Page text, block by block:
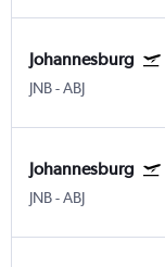
Johannesburg
JNB-ABJ
Johannesburg
JNB-ABJ